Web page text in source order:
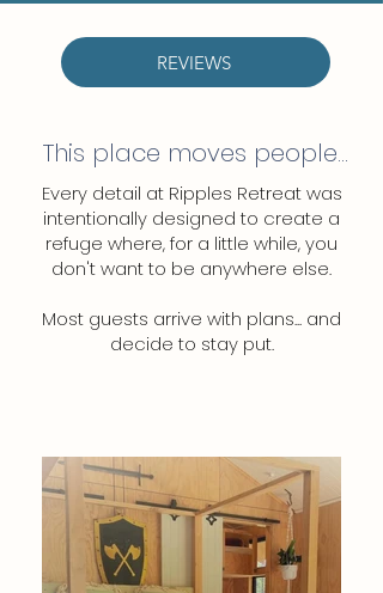
REVIEWS
This place moves people...
Every detail at Ripples Retreat was
intentionally designed to create a
refuge where, for a little while, you
don't want to be anywhere else.
Most guests arrive with plans... and
decide to stay put.